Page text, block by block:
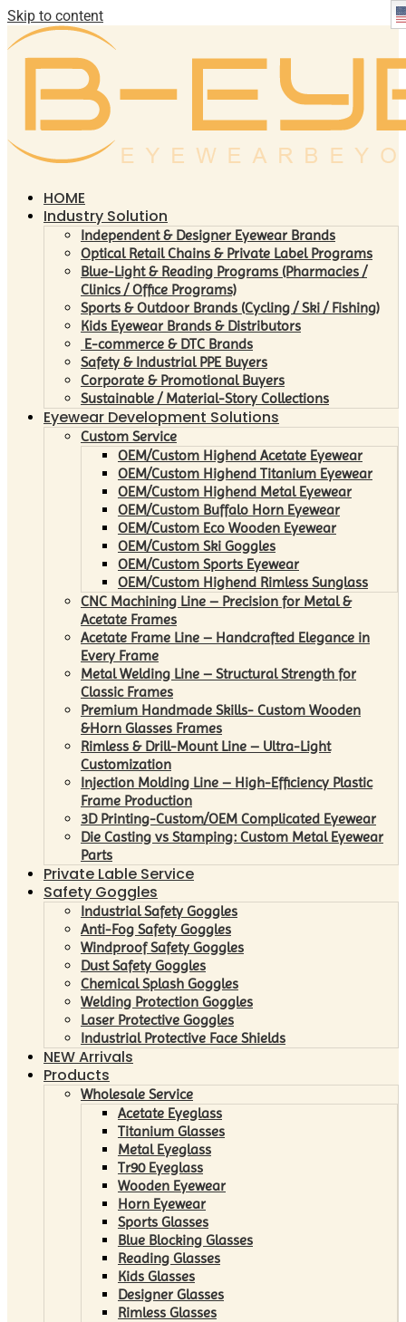
Skip to content
HOME
Industry Solution
Independent & Designer Eyewear Brands
Optical Retail Chains & Private Label Programs
Blue-Light & Reading Programs (Pharmacies /
Clinics / Office Programs)
Sports & Outdoor Brands (Cycling / Ski / Fishing)
Kids Eyewear Brands & Distributors
E-commerce & DTC Brands
Safety & Industrial PPE Buyers
Corporate & Promotional Buyers
Sustainable / Material-Story Collections
Eyewear Development Solutions
Custom Service
OEM/Custom Highend Acetate Eyewear
OEM/Custom Highend Titanium Eyewear
OEM/Custom Highend Metal Eyewear
OEM/Custom Buffalo Horn Eyewear
OEM/Custom Eco Wooden Eyewear
OEM/Custom Ski Goggles
OEM/Custom Sports Eyewear
OEM/Custom Highend Rimless Sunglass
CNC Machining Line – Precision for Metal &
Acetate Frames
Acetate Frame Line – Handcrafted Elegance in
Every Frame
Metal Welding Line – Structural Strength for
Classic Frames
Premium Handmade Skills- Custom Wooden
&Horn Glasses Frames
Rimless & Drill-Mount Line – Ultra-Light
Customization
Injection Molding Line – High-Efficiency Plastic
Frame Production
3D Printing-Custom/OEM Complicated Eyewear
Die Casting vs Stamping: Custom Metal Eyewear
Parts
Private Lable Service
Safety Goggles
Industrial Safety Goggles
Anti-Fog Safety Goggles
Windproof Safety Goggles
Dust Safety Goggles
Chemical Splash Goggles
Welding Protection Goggles
Laser Protective Goggles
Industrial Protective Face Shields
NEW Arrivals
Products
Wholesale Service
Acetate Eyeglass
Titanium Glasses
Metal Eyeglass
Tr90 Eyeglass
Wooden Eyewear
Horn Eyewear
Sports Glasses
Blue Blocking Glasses
Reading Glasses
Kids Glasses
Designer Glasses
Rimless Glasses